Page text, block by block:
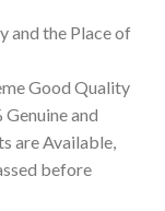
and the Place of
Good Quality
and
are Available,
before